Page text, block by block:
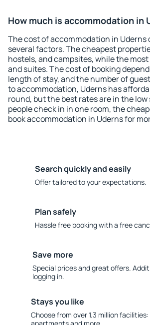
How much is accommodation in
The cost of accommodation in Uderns
several factors. The cheapest
hostels, and campsites, while the
and suites. The cost of booking
length of stay, and the number of
to accommodation, Uderns has
round, but the best rates are in the low
people check in in one room, the
book accommodation in Uderns for
Search quickly and easily
Offer tailored to your expectations.
Plan safely
Hassle free booking with a free
Save more
Special prices and great offers.
logging in.
Stays you like
Choose from over 1.3 million